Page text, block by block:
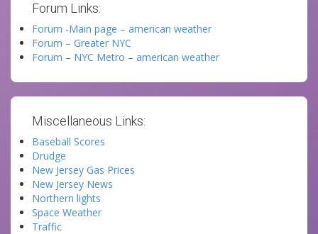
Forum Links:
Forum -Main page – american weather
Forum – Greater NYC
Forum – NYC Metro – american weather
Miscellaneous Links:
Baseball Scores
Drudge
New Jersey Gas Prices
New Jersey News
Northern lights
Space Weather
Traffic